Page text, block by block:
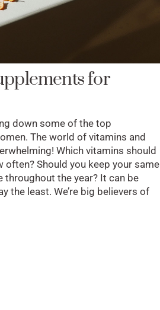
for
down some of the top
The world of vitamins and
Which vitamins should
often? Should you keep your same
throughout the year? It can be
the least. We’re big believers of